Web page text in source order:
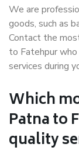
We are
goods, such as
Contact the
to Fatehpur who
services during
Which
Patna to
quality